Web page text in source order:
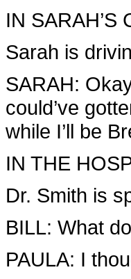
IN SARAH’S
Sarah is
SARAH:
could’ve
while I’ll be
IN THE
Dr. Smith is
BILL: What
PAULA: I